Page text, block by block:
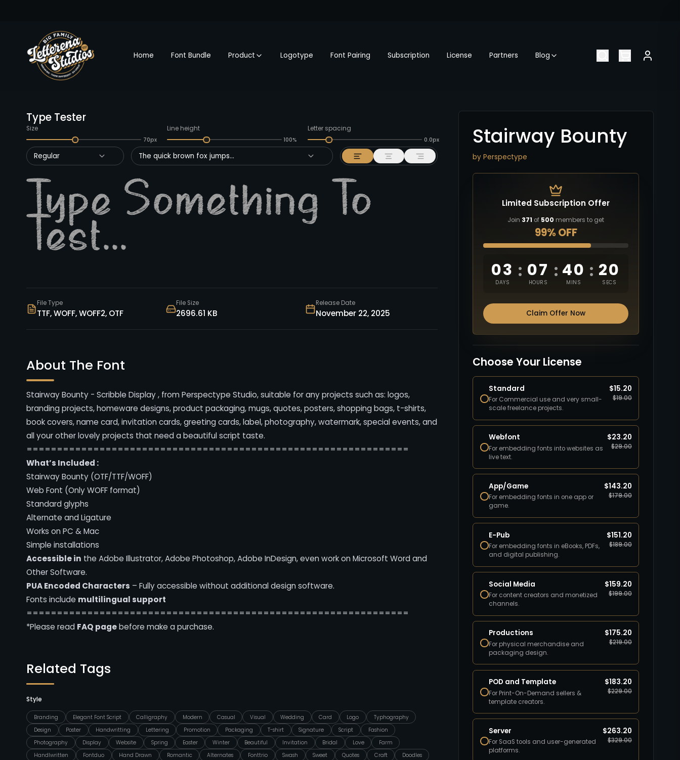
Home Font Bundle Product Logotype Font Pairing Subscription License Partners Blog
Type Tester
Size
70px
Line height
100%
Letter spacing
0.0px
Regular The quick brown fox jumps...
File Type
TTF, WOFF, WOFF2, OTF
File Size
2696.61 KB
Release Date
November 22, 2025
About The Font
Stairway Bounty - Scribble Display , from Perspectype Studio, suitable for any projects such as: logos,
branding projects, homeware designs, product packaging, mugs, quotes, posters, shopping bags, t-shirts,
book covers, name card, invitation cards, greeting cards, label, photography, watermark, special events, and
all your other lovely projects that need a beautiful script taste.
===============================================================
What’s Included :
Stairway Bounty (OTF/TTF/WOFF)
Web Font (Only WOFF format)
Standard glyphs
Alternate and Ligature
Works on PC & Mac
Simple installations
Accessible in the Adobe Illustrator, Adobe Photoshop, Adobe InDesign, even work on Microsoft Word and
Other Software.
PUA Encoded Characters – Fully accessible without additional design software.
Fonts include multilingual support
===============================================================
*Please read FAQ pagebefore make a purchase.
Related Tags
Style
Branding Elegant Font Script Calligraphy Modern Casual Visual Wedding Card Logo
Typhography
Design
Poster Handwritting Lettering Promotion Packaging T-shirt Signature Script
Fashion
Photography
Display Website Spring Easter Winter Beautiful Invitation Bridal Love
Farm
Handlwritten
Fontduo Hand Drawn Romantic Alternates Fonttrio Swash Sweet Quotes Craft
Doodles
Stairway Bounty
by Perspectype
Limited Subscription Offer
Join 371 of 500 members to get
99% OFF
03
DAYS
: 07
HOURS
: 40
MINS
: 19
SECS
Claim Offer Now
Choose Your License
Standard
For Commercial use and very small-
scale freelance projects.
$15.20
$19.00
Webfont
For embedding fonts into websites as
live text.
$23.20
$29.00
App/Game
For embedding fonts in one app or
game.
$143.20
$179.00
E-Pub
For embedding fonts in eBooks, PDFs,
and digital publishing.
$151.20
$189.00
Social Media
For content creators and monetized
channels.
$159.20
$199.00
Productions
For physical merchandise and
packaging design.
$175.20
$219.00
POD and Template
For Print-On-Demand sellers &
template creators.
$183.20
$229.00
Server
For SaaS tools and user-generated
platforms.
$263.20
$329.00